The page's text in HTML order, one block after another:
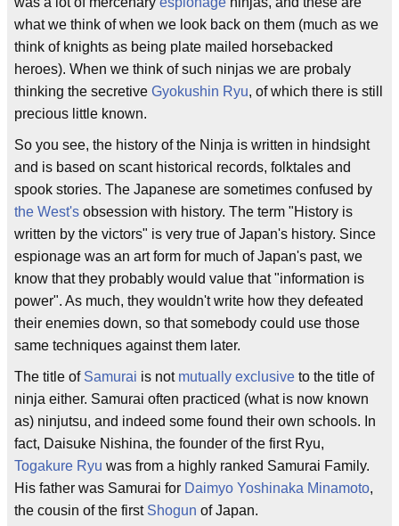
what we think of when we look back on them (much as we
think of knights as being plate mailed horsebacked
heroes). When we think of such ninjas we are probaly
thinking the secretive Gyokushin Ryu, of which there is still
precious little known.
So you see, the history of the Ninja is written in hindsight
and is based on scant historical records, folktales and
spook stories. The Japanese are sometimes confused by
the West's obsession with history. The term "History is
written by the victors" is very true of Japan's history. Since
espionage was an art form for much of Japan's past, we
know that they probably would value that "information is
power". As much, they wouldn't write how they defeated
their enemies down, so that somebody could use those
same techniques against them later.
The title of Samurai is not mutually exclusive to the title of
ninja either. Samurai often practiced (what is now known
as) ninjutsu, and indeed some found their own schools. In
fact, Daisuke Nishina, the founder of the first Ryu,
Togakure Ryu was from a highly ranked Samurai Family.
His father was Samurai for Daimyo Yoshinaka Minamoto,
the cousin of the first Shogun of Japan.